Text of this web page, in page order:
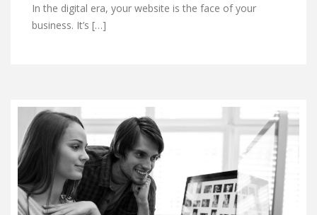
In the digital era, your website is the face of your
business. It’s […]